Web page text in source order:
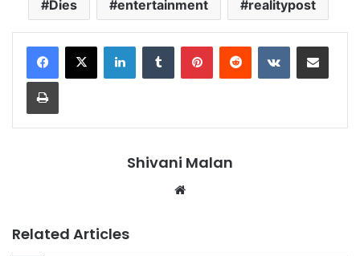
Dies entertainment realitypost
LinkedInTumblr PinterestReddit VKontakteShare via Email
Print
Shivani Malan
Related Articles